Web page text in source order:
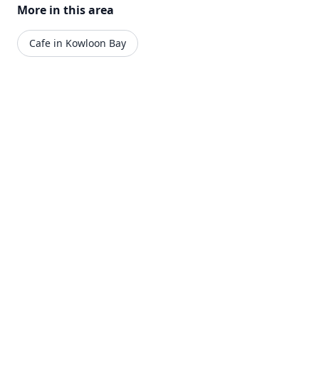
More in this area
Cafe in Kowloon Bay